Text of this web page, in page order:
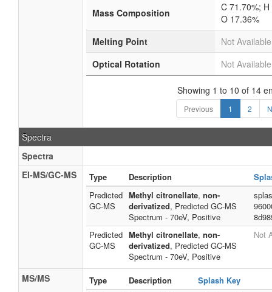
Mass Composition
C 71.70%;
O 17.36%
Melting Point
Not Available
Optical Rotation
Not Available
Showing 1 to 10 of 14
Previous 1 2
Spectra
Spectra
EI-MS/GC-MS
Type Description
Predicted
GC-MS
Methyl citronellate, non-
derivatized, Predicted GC-MS
Spectrum - 70eV, Positive
Predicted
GC-MS
Methyl citronellate, non-
derivatized, Predicted GC-MS
Spectrum - 70eV, Positive
Not
MS/MS Type Description
Splash Key